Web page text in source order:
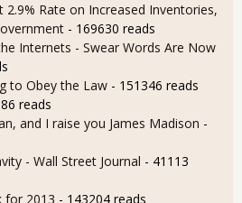
2.9% Rate on Increased Inventories,
- 169630 reads
Internets - Swear Words Are Now
to Obey the Law - 151346 reads
reads
and I raise you James Madison -
- Wall Street Journal - 41113
for 2013 - 143204 reads